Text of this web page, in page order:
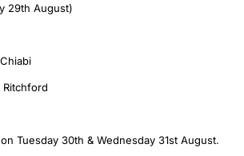
29th August)
Tuesday 30th & Wednesday 31st August.